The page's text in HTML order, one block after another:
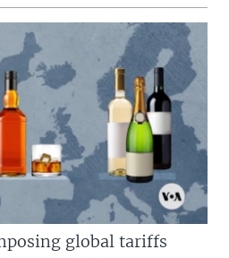
global tariffs